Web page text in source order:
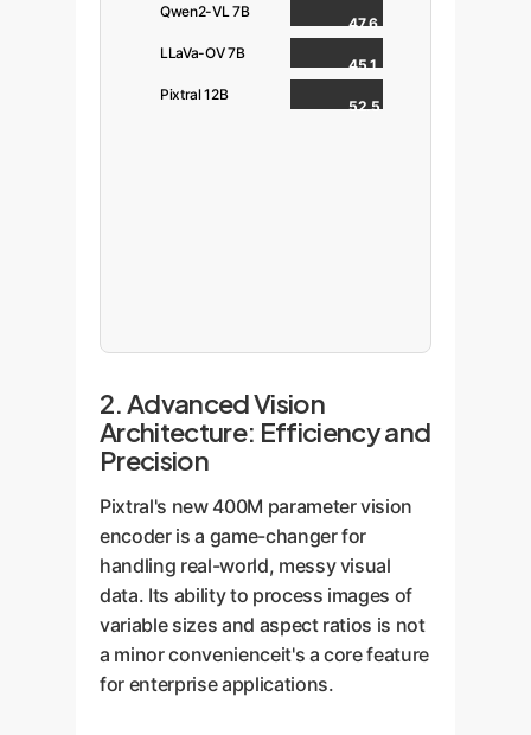
Qwen2-VL 7B
47.6
LLaVa-OV 7B
45.1
Pixtral 12B
52.5
2. Advanced Vision
Architecture: Efficiency and
Precision
Pixtral's new 400M parameter vision
encoder is a game-changer for
handling real-world, messy visual
data. Its ability to process images of
variable sizes and aspect ratios is not
a minor convenienceit's a core feature
for enterprise applications.